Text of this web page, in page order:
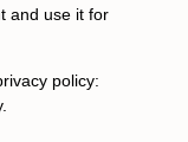
and use it for
policy: